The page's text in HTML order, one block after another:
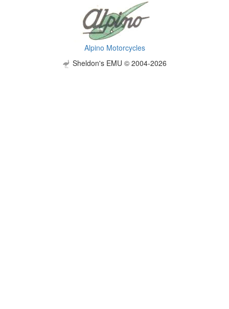
Alpino Motorcycles
Sheldon's EMU © 2004-2026